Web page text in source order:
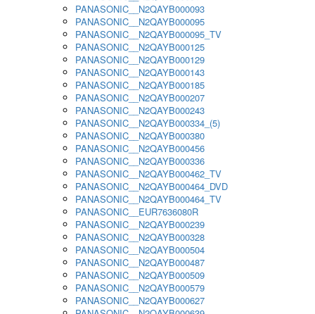
PANASONIC__N2QAYB000093
PANASONIC__N2QAYB000095
PANASONIC__N2QAYB000095_TV
PANASONIC__N2QAYB000125
PANASONIC__N2QAYB000129
PANASONIC__N2QAYB000143
PANASONIC__N2QAYB000185
PANASONIC__N2QAYB000207
PANASONIC__N2QAYB000243
PANASONIC__N2QAYB000334_(5)
PANASONIC__N2QAYB000380
PANASONIC__N2QAYB000456
PANASONIC__N2QAYB000336
PANASONIC__N2QAYB000462_TV
PANASONIC__N2QAYB000464_DVD
PANASONIC__N2QAYB000464_TV
PANASONIC__EUR7636080R
PANASONIC__N2QAYB000239
PANASONIC__N2QAYB000328
PANASONIC__N2QAYB000504
PANASONIC__N2QAYB000487
PANASONIC__N2QAYB000509
PANASONIC__N2QAYB000579
PANASONIC__N2QAYB000627